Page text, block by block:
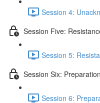
Session 4:
Session Five:
Session 5:
Session Six:
Session 6: